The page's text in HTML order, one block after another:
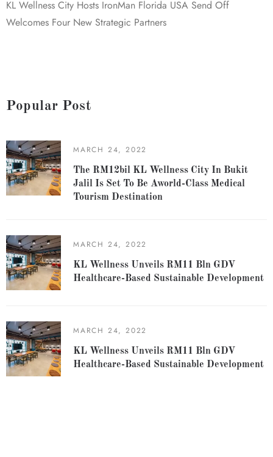
KL Wellness City Hosts IronMan Florida USA Send Off
Welcomes Four New Strategic Partners
Popular Post
MARCH 24, 2022
The RM12bil KL Wellness City In Bukit
Jalil Is Set To Be Aworld-Class Medical
Tourism Destination
MARCH 24, 2022
KL Wellness Unveils RM11 Bln GDV
Healthcare-Based Sustainable Development
MARCH 24, 2022
KL Wellness Unveils RM11 Bln GDV
Healthcare-Based Sustainable Development